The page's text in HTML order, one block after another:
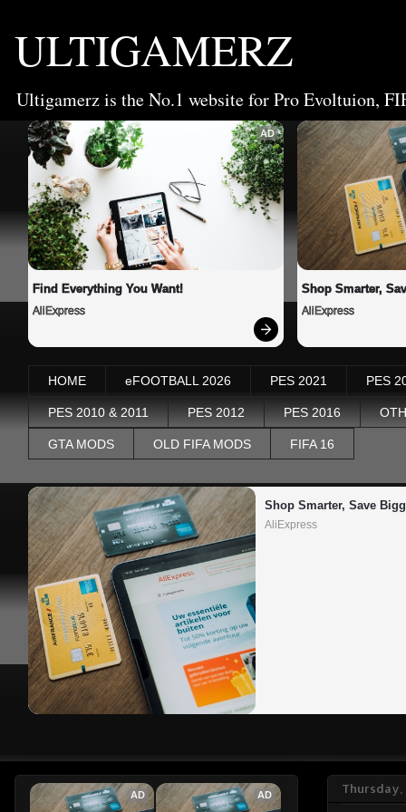
ULTIGAMERZ
Ultigamerz is the No.1 website for Pro Evoltuion,
AD
Find Everything You Want!
AliExpress
Shop Smarter,
AliExpress
HOME eFOOTBALL 2026 PES 2021 PES
PES 2010 & 2011 PES 2012 PES 2016
GTA MODS OLD FIFA MODS FIFA 16
Shop Smarter, Save
AliExpress
Thursday,
AD AD